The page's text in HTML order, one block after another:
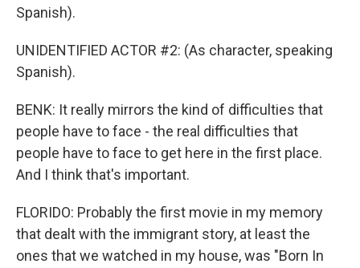
Spanish).
UNIDENTIFIED ACTOR #2: (As character, speaking
Spanish).
BENK: It really mirrors the kind of difficulties that
people have to face - the real difficulties that
people have to face to get here in the first place.
And I think that's important.
FLORIDO: Probably the first movie in my memory
that dealt with the immigrant story, at least the
ones that we watched in my house, was "Born In